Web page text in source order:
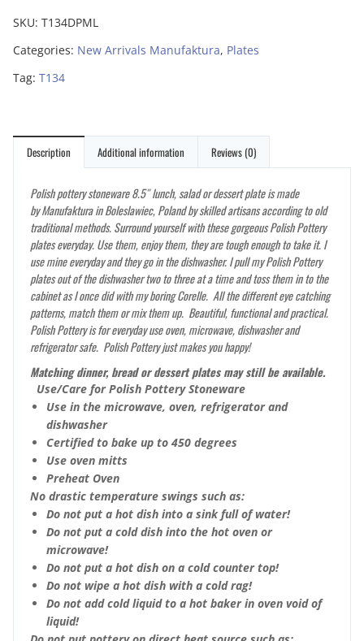
SKU: T134DPML
Categories: New Arrivals Manufaktura, Plates
Tag: T134
Description Additional information Reviews (0)
Polish pottery stoneware 8.5″ lunch, salad or dessert plate is made
by Manufaktura in Boleslawiec, Poland by skilled artisans according to old
traditional methods. Surround yourself with these gorgeous Polish Pottery
plates everyday. Use them, enjoy them, they are tough enough to take it. I
use mine everyday and they go in the dishwasher. I pull my Polish Pottery
plates out of the dishwasher two to three at a time and toss them in to the
cabinet as I once did with my boring Corelle. All the different eye catching
patterns, match them or mix them up. Beautiful, functional and practical.
Polish Pottery is for everyday use oven, microwave, dishwasher and
refrigerator safe. Polish Pottery just makes you happy!
Matching dinner, bread or dessert plates may still be available.
Use/Care for Polish Pottery Stoneware
Use in the microwave, oven, refrigerator and
dishwasher
Certified to bake up to 450 degrees
Use oven mitts
Preheat Oven
No drastic temperature swings such as:
Do not put a hot dish into a sink full of water!
Do not put a cold dish into the hot oven or
microwave!
Do not put a hot dish on a cold counter top!
Do not wipe a hot dish with a cold rag!
Do not add cold liquid to a hot baker in oven void of
liquid!